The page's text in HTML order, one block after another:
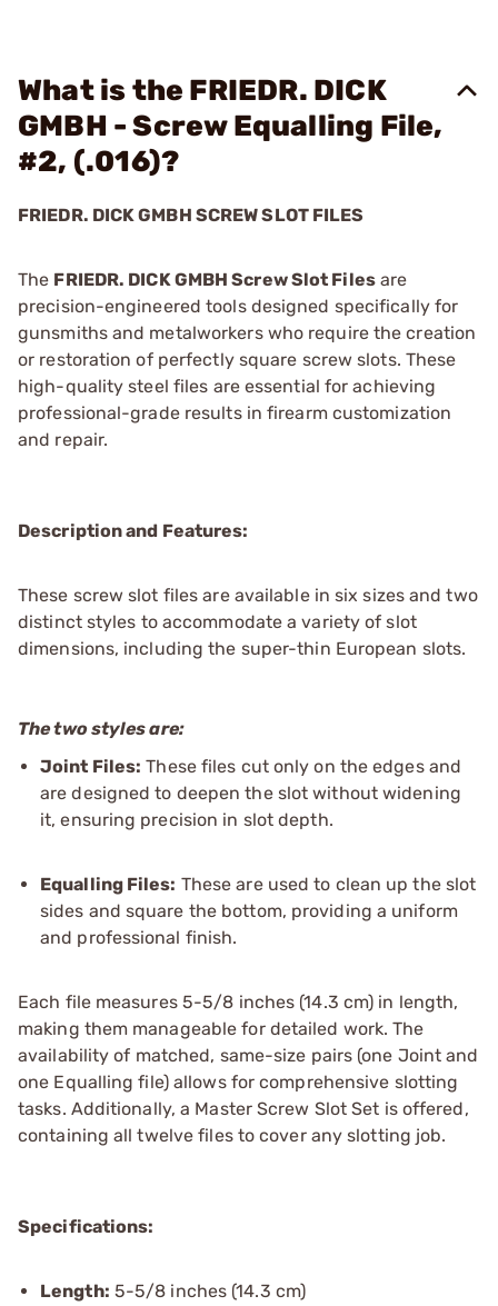
What is the FRIEDR. DICK
GMBH - Screw Equalling File,
#2, (.016)?
FRIEDR. DICK GMBH SCREW SLOT FILES
The FRIEDR. DICK GMBH Screw Slot Filesare
precision-engineered tools designed specifically for
gunsmiths and metalworkers who require the creation
or restoration of perfectly square screw slots. These
high-quality steel files are essential for achieving
professional-grade results in firearm customization
and repair.
Description and Features:
These screw slot files are available in six sizes and two
distinct styles to accommodate a variety of slot
dimensions, including the super-thin European slots.
The two styles are:
Joint Files: These files cut only on the edges and
are designed to deepen the slot without widening
it, ensuring precision in slot depth.
Equalling Files: These are used to clean up the slot
sides and square the bottom, providing a uniform
and professional finish.
Each file measures 5-5/8 inches (14.3 cm) in length,
making them manageable for detailed work. The
availability of matched, same-size pairs (one Joint and
one Equalling file) allows for comprehensive slotting
tasks. Additionally, a Master Screw Slot Set is offered,
containing all twelve files to cover any slotting job.
Specifications:
Length: 5-5/8 inches (14.3 cm)